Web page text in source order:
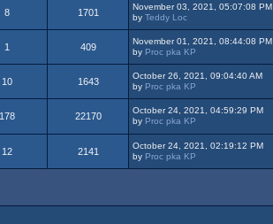
8 1701
November 03, 2021, 05:07:08 PM
by Teddy Loc
1 409
November 01, 2021, 08:44:08 PM
by Proc pka KP
10 1643
October 26, 2021, 09:04:40 AM
by Proc pka KP
178 22170
October 24, 2021, 04:59:29 PM
by Proc pka KP
12 2141
October 24, 2021, 02:19:12 PM
by Proc pka KP